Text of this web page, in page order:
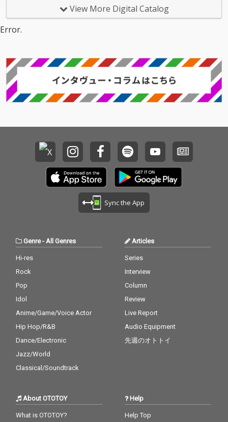
View More Digital Catalog
Error.
Sync the App
Genre- All Genres
Hi-res
Rock
Pop
Idol
Anime/Game/Voice Actor
Hip Hop/R&B
Dance/Electronic
Jazz/World
Classical/Soundtrack
Articles
Series
Interview
Column
Review
Live Report
Audio Equipment
先週のオトトイ
About OTOTOY
What is OTOTOY?
Help
Help Top